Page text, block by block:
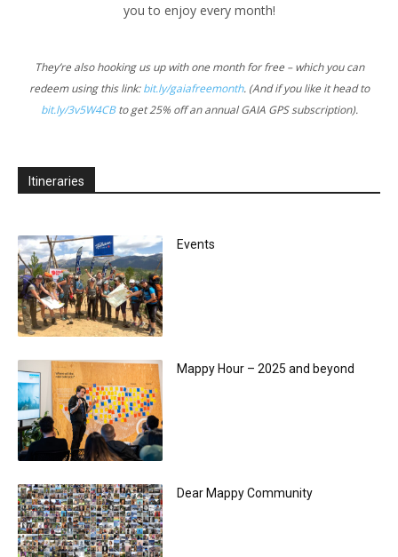
you to enjoy every month!
They’re also hooking us up with one month for free – which you can
redeem using this link:bit.ly/gaiafreemonth. (And if you like it head to
bit.ly/3v5W4CBto get 25% off an annual GAIA GPS subscription).
Itineraries
Events
Mappy Hour – 2025 and beyond
Dear Mappy Community